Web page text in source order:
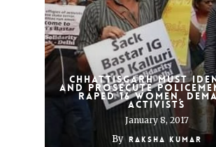
Chhattisgarh must
and prosecute
raped 16 women,
activists
January 8, 2017
By Raksha Kumar